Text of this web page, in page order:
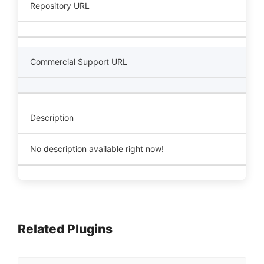
Repository URL
Commercial Support URL
Description
No description available right now!
Related Plugins